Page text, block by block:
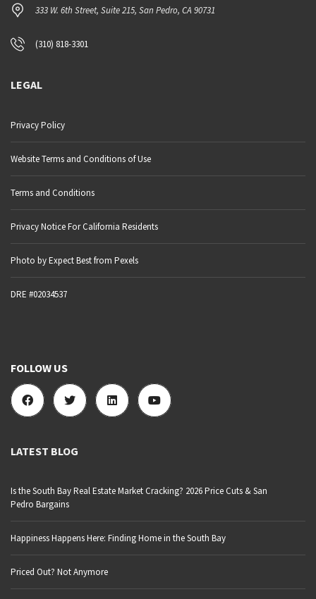
333 W. 6th Street, Suite 215, San Pedro, CA 90731
(310) 818-3301
LEGAL
Privacy Policy
Website Terms and Conditions of Use
Terms and Conditions
Privacy Notice For California Residents
Photo by Expect Best from Pexels
DRE #02034537
FOLLOW US
LATEST BLOG
Is the South Bay Real Estate Market Cracking? 2026 Price Cuts & San
Pedro Bargains
Happiness Happens Here: Finding Home in the South Bay
Priced Out? Not Anymore